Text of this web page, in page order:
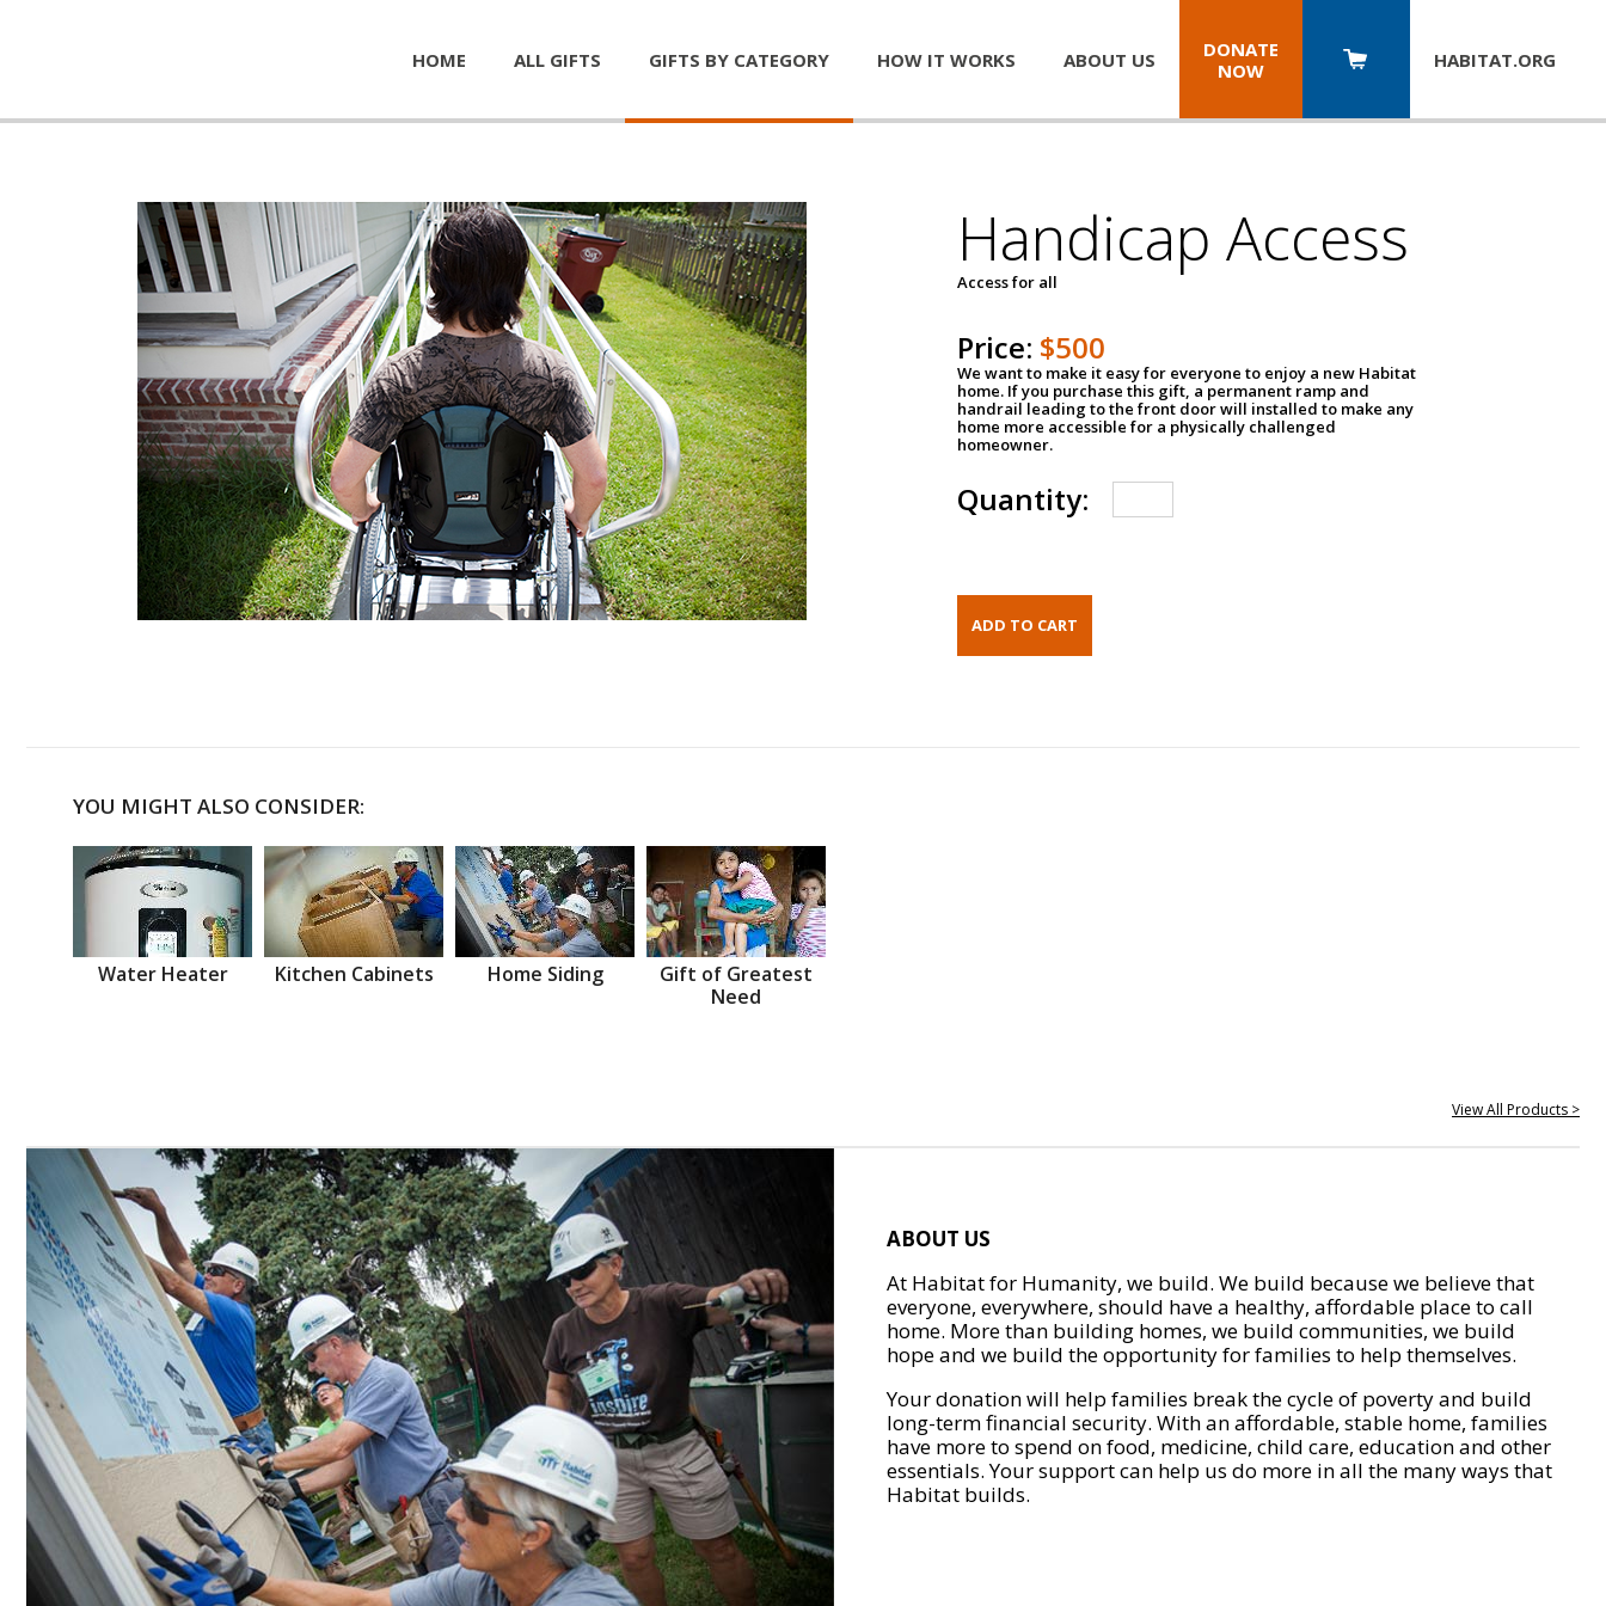
HOME ALL GIFTS GIFTS BY CATEGORY HOW IT WORKS ABOUT US
DONATE
NOW
HABITAT.ORG
Handicap Access
Access for all
Price: $500
We want to make it easy for everyone to enjoy a new Habitat
home. If you purchase this gift, a permanent ramp and
handrail leading to the front door will installed to make any
home more accessible for a physically challenged
homeowner.
Quantity:
YOU MIGHT ALSO CONSIDER:
Water Heater Kitchen Cabinets Home Siding
Gift of Greatest
Need
View All Products >
ABOUT US
At Habitat for Humanity, we build. We build because we believe that
everyone, everywhere, should have a healthy, affordable place to call
home. More than building homes, we build communities, we build
hope and we build the opportunity for families to help themselves.
Your donation will help families break the cycle of poverty and build
long-term financial security. With an affordable, stable home, families
have more to spend on food, medicine, child care, education and other
essentials. Your support can help us do more in all the many ways that
Habitat builds.